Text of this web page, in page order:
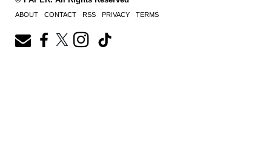
ABOUT CONTACT RSS PRIVACY TERMS